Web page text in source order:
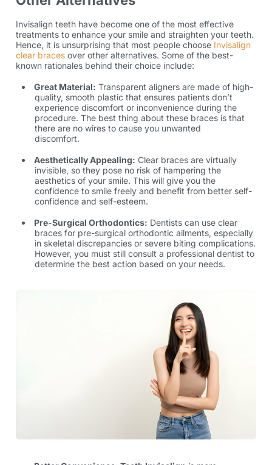
Invisalign teeth have become one of the most effective
treatments to enhance your smile and straighten your teeth.
Hence, it is unsurprising that most people choose Invisalign
clear braces over other alternatives. Some of the best-
known rationales behind their choice include:
Great Material: Transparent aligners are made of high-
quality, smooth plastic that ensures patients don’t
experience discomfort or inconvenience during the
procedure. The best thing about these braces is that
there are no wires to cause you unwanted
discomfort.
Aesthetically Appealing: Clear braces are virtually
invisible, so they pose no risk of hampering the
aesthetics of your smile. This will give you the
confidence to smile freely and benefit from better self-
confidence and self-esteem.
Pre-Surgical Orthodontics: Dentists can use clear
braces for pre-surgical orthodontic ailments, especially
in skeletal discrepancies or severe biting complications.
However, you must still consult a professional dentist to
determine the best action based on your needs.